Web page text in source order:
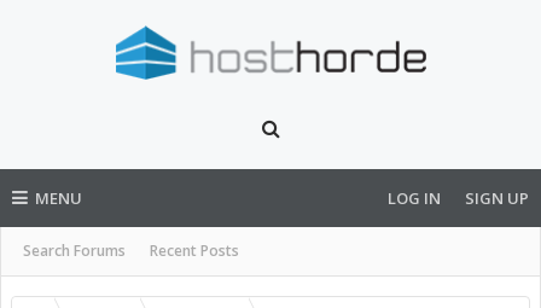
MENU
Search Forums Recent Posts
LOG IN SIGN UP